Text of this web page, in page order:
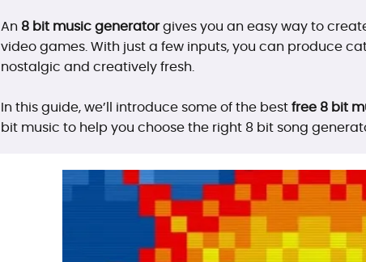
An 8 bit music generatorgives you an easy way to
video games. With just a few inputs, you can produce
nostalgic and creatively fresh.
In this guide, we’ll introduce some of the bestfree 8 bit
bit music to help you choose the right 8 bit song